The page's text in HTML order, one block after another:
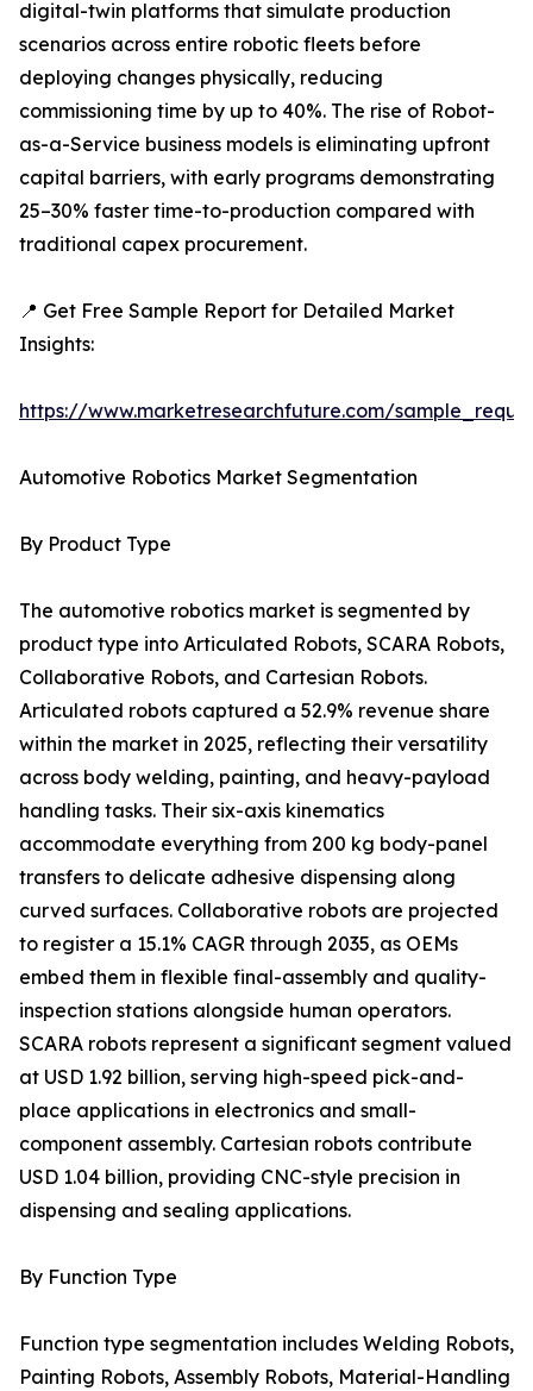
digital-twin platforms that simulate production
scenarios across entire robotic fleets before
deploying changes physically, reducing
commissioning time by up to 40%. The rise of Robot-
as-a-Service business models is eliminating upfront
capital barriers, with early programs demonstrating
25–30% faster time-to-production compared with
traditional capex procurement.
📍 Get Free Sample Report for Detailed Market
Insights:
https://www.marketresearchfuture.com/
Automotive Robotics Market Segmentation
By Product Type
The automotive robotics market is segmented by
product type into Articulated Robots, SCARA Robots,
Collaborative Robots, and Cartesian Robots.
Articulated robots captured a 52.9% revenue share
within the market in 2025, reflecting their versatility
across body welding, painting, and heavy-payload
handling tasks. Their six-axis kinematics
accommodate everything from 200 kg body-panel
transfers to delicate adhesive dispensing along
curved surfaces. Collaborative robots are projected
to register a 15.1% CAGR through 2035, as OEMs
embed them in flexible final-assembly and quality-
inspection stations alongside human operators.
SCARA robots represent a significant segment valued
at USD 1.92 billion, serving high-speed pick-and-
place applications in electronics and small-
component assembly. Cartesian robots contribute
USD 1.04 billion, providing CNC-style precision in
dispensing and sealing applications.
By Function Type
Function type segmentation includes Welding Robots,
Painting Robots, Assembly Robots, Material-Handling